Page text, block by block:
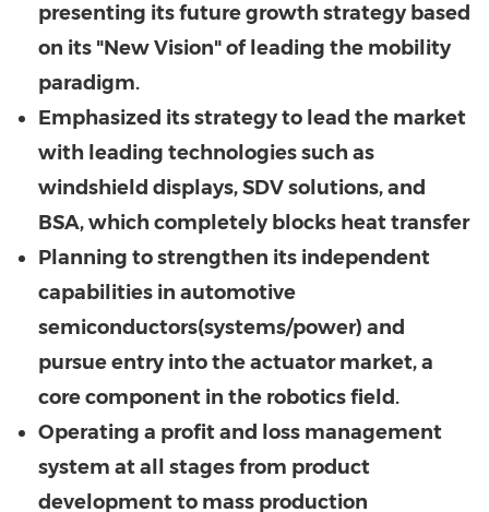
presenting its future growth strategy based
on its "New Vision" of leading the mobility
paradigm.
Emphasized its strategy to lead the market
with leading technologies such as
windshield displays, SDV solutions, and
BSA, which completely blocks heat transfer
Planning to strengthen its independent
capabilities in automotive
semiconductors(systems/power) and
pursue entry into the actuator market, a
core component in the robotics field.
Operating a profit and loss management
system at all stages from product
development to mass production